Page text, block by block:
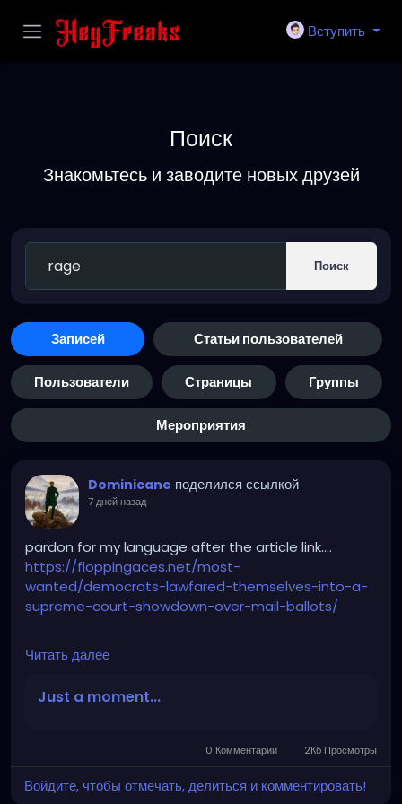
Вступить
Поиск
Знакомьтесь и заводите новых друзей
Поиск
Записей Статьи пользователей
Пользователи Страницы Группы
Мероприятия
Dominicane поделился ссылкой
7 дней назад-
pardon for my language after the article link….
https://floppingaces.net/most-
wanted/democrats-lawfared-themselves-into-a-
supreme-court-showdown-over-mail-ballots/
Democrats just fucked themselves so hard into a
should be studied as a masterclass in suicidal
These absolute clowns couldn’t stop suing. Twenty-
Читать далее
Just a moment...
0 Комментарии 2Кб Просмотры
Войдите, чтобы отмечать, делиться и комментировать!